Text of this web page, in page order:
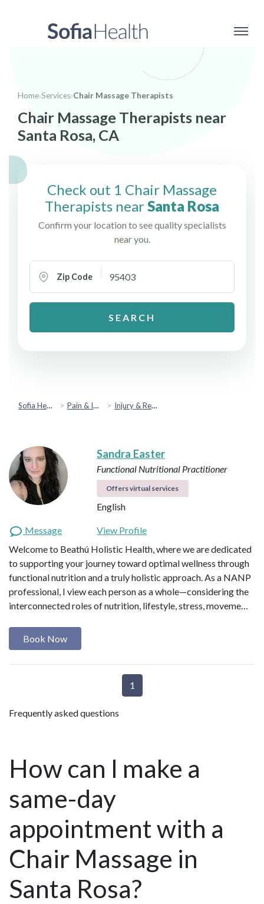
Home›Services›Chair Massage Therapists
Chair Massage Therapists near
Santa Rosa, CA
Check out 1 Chair Massage
Therapists nearSanta Rosa
Confirm your location to see quality specialists
near you.
Zip Code
SEARCH
Sofia Health Pain & Injury Recovery Injury & Rehabilitation
Sandra Easter
Functional Nutritional Practitioner
Offers virtual services
English
Message
View Profile
Welcome to Beathú Holistic Health, where we are dedicated
to supporting your journey toward optimal wellness through
functional nutrition and a truly holistic approach. As a NANP
professional, I view each person as a whole—considering the
interconnected roles of nutrition, lifestyle, stress, moveme…
Book Now
1
Frequently asked questions
How can I make a
same-day
appointment with a
Chair Massage in
Santa Rosa?